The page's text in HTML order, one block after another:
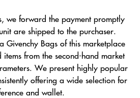
we forward the payment promptly
are shipped to the purchaser.
Givenchy Bags of this marketplace
from the second-hand market
We present highly popular
offering a wide selection for
and wallet.